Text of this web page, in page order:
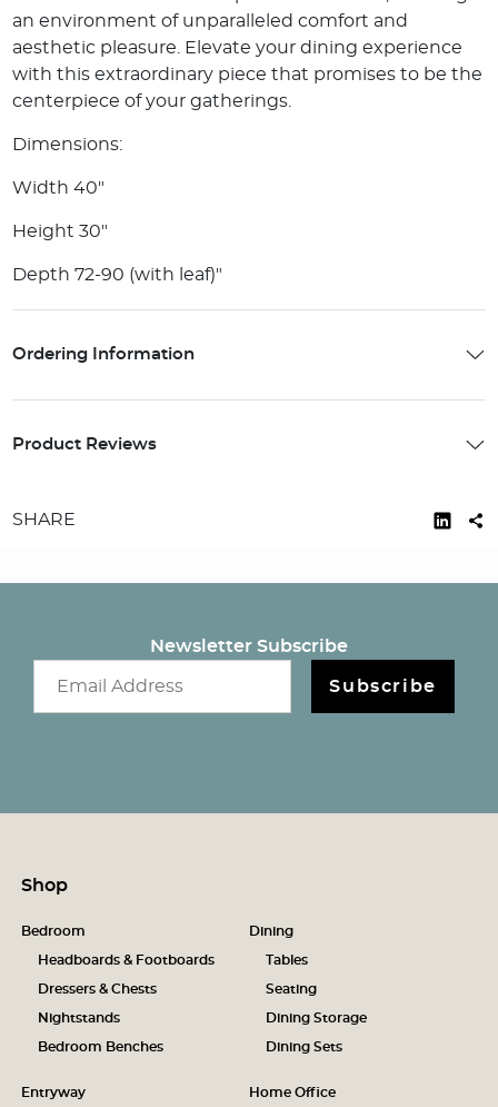
an environment of unparalleled comfort and
aesthetic pleasure. Elevate your dining experience
with this extraordinary piece that promises to be the
centerpiece of your gatherings.
Dimensions:
Width 40"
Height 30"
Depth 72-90 (with leaf)"
Ordering Information
Product Reviews
SHARE
Newsletter Subscribe
Subscribe
Shop
Bedroom
Headboards & Footboards
Dressers & Chests
Nightstands
Bedroom Benches
Dining
Tables
Seating
Dining Storage
Dining Sets
Entryway Home Office